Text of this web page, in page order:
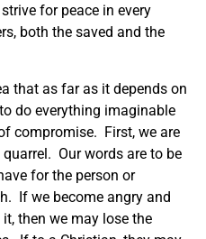
for peace in every
both the saved and the
that as far as it depends on
do everything imaginable
compromise. First, we are
Our words are to be
for the person or
If we become angry and
then we may lose the